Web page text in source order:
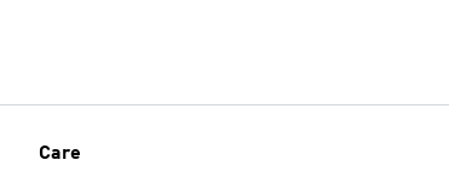
Care